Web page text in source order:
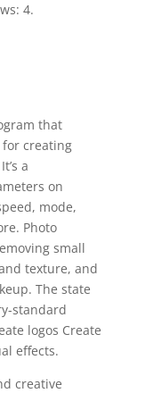
4.
that
creating
a
on
mode,
Photo
small
texture, and
The state
standard
logos Create
effects.
creative